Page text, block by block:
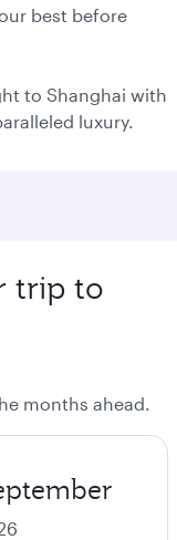
best before
to Shanghai with
luxury.
trip to
months ahead.